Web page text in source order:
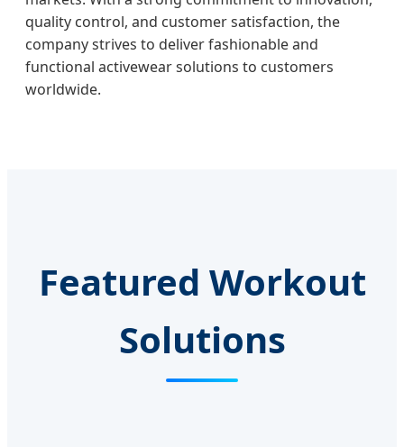
quality control, and customer satisfaction, the
company strives to deliver fashionable and
functional activewear solutions to customers
worldwide.
Featured Workout
Solutions